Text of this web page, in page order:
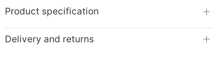
Product specification
Delivery and returns